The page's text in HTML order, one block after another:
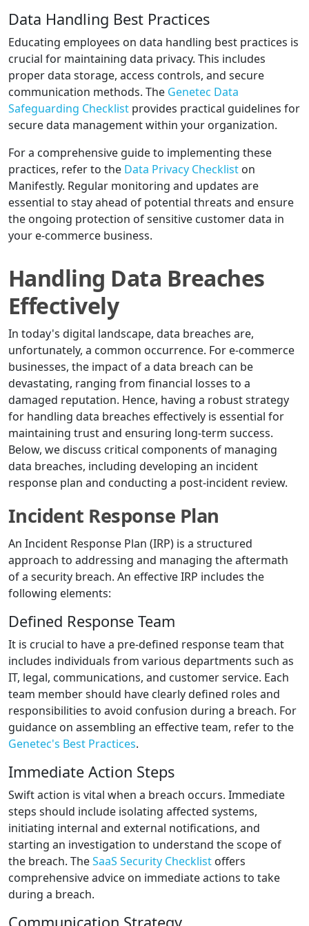
Data Handling Best Practices
Educating employees on data handling best practices is
crucial for maintaining data privacy. This includes
proper data storage, access controls, and secure
communication methods. The Genetec Data
Safeguarding Checklist provides practical guidelines for
secure data management within your organization.
For a comprehensive guide to implementing these
practices, refer to the Data Privacy Checklist on
Manifestly. Regular monitoring and updates are
essential to stay ahead of potential threats and ensure
the ongoing protection of sensitive customer data in
your e-commerce business.
Handling Data Breaches
Effectively
In today's digital landscape, data breaches are,
unfortunately, a common occurrence. For e-commerce
businesses, the impact of a data breach can be
devastating, ranging from financial losses to a
damaged reputation. Hence, having a robust strategy
for handling data breaches effectively is essential for
maintaining trust and ensuring long-term success.
Below, we discuss critical components of managing
data breaches, including developing an incident
response plan and conducting a post-incident review.
Incident Response Plan
An Incident Response Plan (IRP) is a structured
approach to addressing and managing the aftermath
of a security breach. An effective IRP includes the
following elements:
Defined Response Team
It is crucial to have a pre-defined response team that
includes individuals from various departments such as
IT, legal, communications, and customer service. Each
team member should have clearly defined roles and
responsibilities to avoid confusion during a breach. For
guidance on assembling an effective team, refer to the
Genetec's Best Practices.
Immediate Action Steps
Swift action is vital when a breach occurs. Immediate
steps should include isolating affected systems,
initiating internal and external notifications, and
starting an investigation to understand the scope of
the breach. TheSaaS Security Checklist offers
comprehensive advice on immediate actions to take
during a breach.